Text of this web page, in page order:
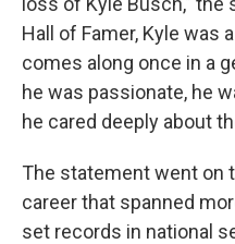
Hall of Famer, Kyle was
comes along once in a
he was passionate, he
he cared deeply about
The statement went on
career that spanned
set records in national